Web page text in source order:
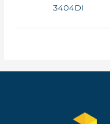
3404DI